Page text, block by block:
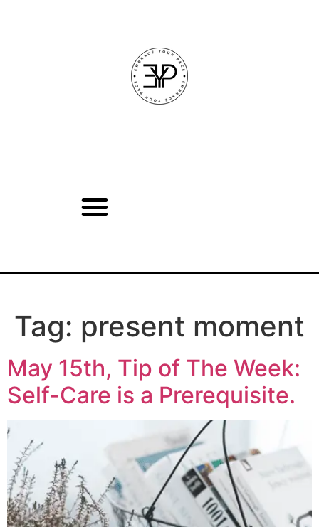
Tag: present moment
May 15th, Tip of The Week:
Self-Care is a Prerequisite.